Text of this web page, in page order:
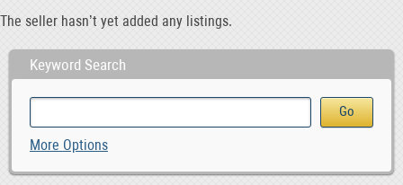
The seller hasn’t yet added any listings.
Keyword Search
More Options